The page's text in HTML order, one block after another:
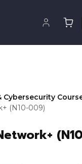
Cybersecurity
(N10-009)